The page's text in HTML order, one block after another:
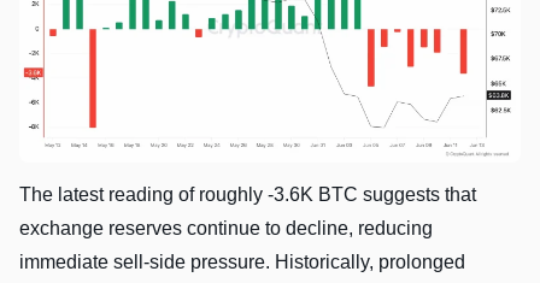
The latest reading of roughly -3.6K BTC suggests that
exchange reserves continue to decline, reducing
immediate sell-side pressure. Historically, prolonged